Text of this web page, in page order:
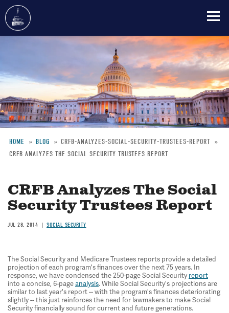
content
Breadcrumb
HOME BLOG
CRFB-ANALYZES-SOCIAL-SECURITY-TRUSTEES-REPORT
CRFB ANALYZES THE SOCIAL SECURITY TRUSTEES REPORT
CRFB Analyzes The Social
Security Trustees Report
JUL 28, 2014 SOCIAL SECURITY
The Social Security and Medicare Trustees reports provide a detailed
projection of each program's finances over the next 75 years. In
response, we have condensed the 250-page Social Security report
into a concise, 6-pageanalysis. While Social Security's projections are
similar to last year's report -- with the program's finances deteriorating
slightly -- this just reinforces the need for lawmakers to make Social
Security financially sound for current and future generations.